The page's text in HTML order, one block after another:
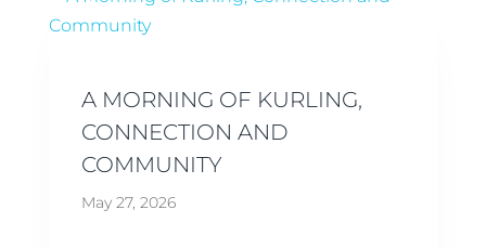
A MORNING OF KURLING,
CONNECTION AND
COMMUNITY
May 27, 2026